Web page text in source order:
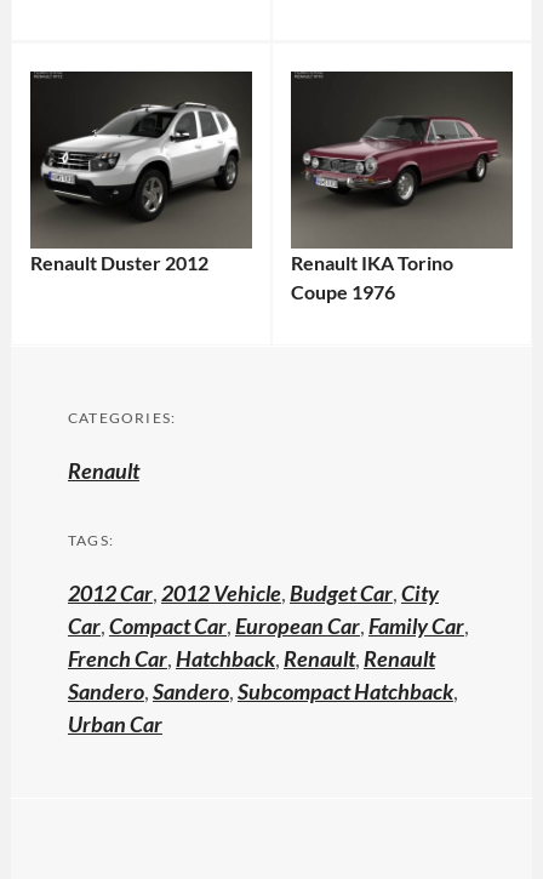
Renault Duster 2012
Renault IKA Torino
Coupe 1976
CATEGORIES:
Renault
TAGS:
2012 Car,2012 Vehicle,Budget Car,City
Car,Compact Car,European Car,Family Car,
French Car,Hatchback,Renault,Renault
Sandero,Sandero,Subcompact Hatchback,
Urban Car